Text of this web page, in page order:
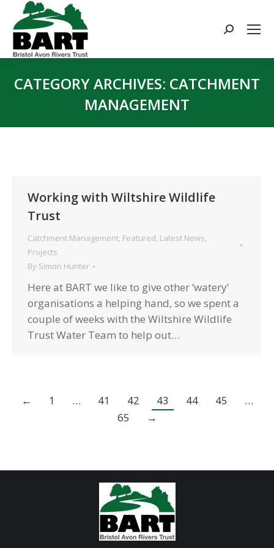
Search:
CATEGORY ARCHIVES: CATCHMENT
MANAGEMENT
Working with Wiltshire Wildlife
Trust
Catchment Management, Featured, Latest News,
Projects
By Simon Hunter
Here at BART we like to give other ‘watery’
organisations a helping hand, so we spent a
couple of weeks with the Wiltshire Wildlife
Trust Water Team to help out…
← 1 … 41 42 43 44 45
…
65
→